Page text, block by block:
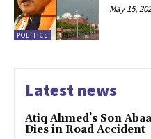
POLITICS
May 15,
Latest news
Atiq Ahmed’s Son
Dies in Road Accident